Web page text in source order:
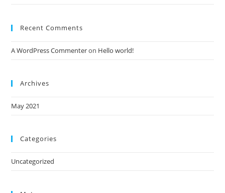
Recent Comments
A WordPress Commenteron Hello world!
Archives
May 2021
Categories
Uncategorized